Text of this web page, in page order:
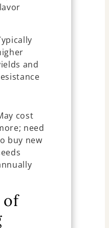
and
cost
need
buy new
of